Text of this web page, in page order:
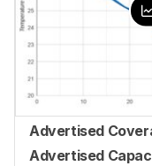
Advertised
Advertised